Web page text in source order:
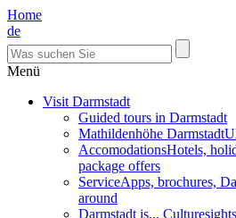
Home
de
Menü
Visit Darmstadt
Guided tours in Darmstadt
Mathildenhöhe Darmstadt
AccomodationsHotels,
package offers
ServiceApps, brochures,
around
Darmstadt is... Culture